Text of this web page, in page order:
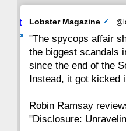
Avat
Lobster Magazine
"The spycops affair
the biggest scandals
since the end of the
Instead, it got kicked
Robin Ramsay
"Disclosure: